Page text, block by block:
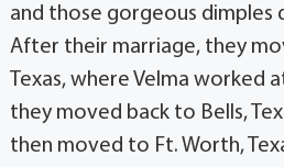
and those gorgeous dimples
After their marriage, they
Texas, where Velma worked
they moved back to Bells,
then moved to Ft. Worth,